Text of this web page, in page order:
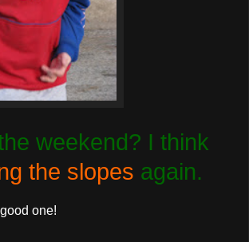
weekend? I think
the slopes again.
one!